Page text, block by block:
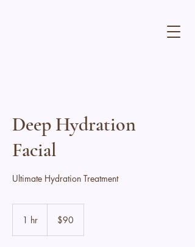
Deep Hydration
Facial
Ultimate Hydration Treatment
1 hr
dollars$90